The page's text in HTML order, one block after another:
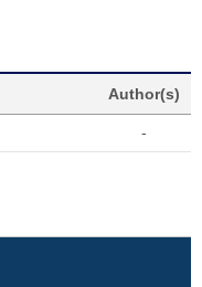
Author(s)
-